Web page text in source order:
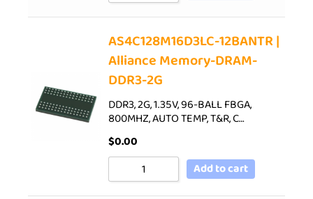
AS4C128M16D3LC-12BANTR |
Alliance Memory-DRAM-
DDR3-2G
DDR3, 2G, 1.35V, 96-BALL FBGA,
800MHZ, AUTO TEMP, T&R, C…
$0.00
Add to cart